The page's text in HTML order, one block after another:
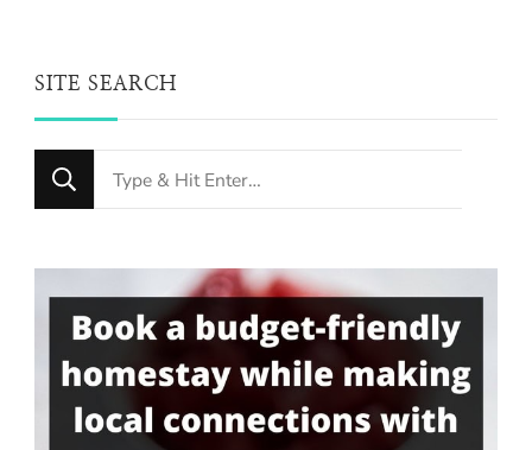
SITE SEARCH
Looking
for